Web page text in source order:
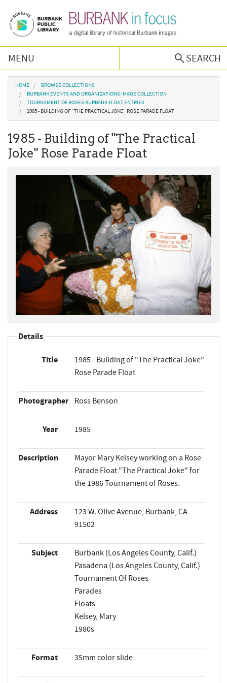
MENU
SEARCH
Browse Collections
Burbank History
Podcast
About Us
You are here
HOME
BROWSE COLLECTIONS
BURBANK EVENTS AND ORGANIZATIONS IMAGE COLLECTION
TOURNAMENT OF ROSES BURBANK FLOAT ENTRIES
1985 - BUILDING OF "THE PRACTICAL JOKE" ROSE PARADE FLOAT
1985 - Building of "The Practical
Joke" Rose Parade Float
Details
Title
1985 - Building of "The Practical Joke"
Rose Parade Float
Photographer Ross Benson
Year 1985
Description
Mayor Mary Kelsey working on a Rose
Parade Float "The Practical Joke" for
the 1986 Tournament of Roses.
Address
123 W. Olive Avenue, Burbank, CA
91502
Subject
Burbank (Los Angeles County, Calif.)
Pasadena (Los Angeles County, Calif.)
Tournament Of Roses
Parades
Floats
Kelsey, Mary
1980s
Format 35mm color slide